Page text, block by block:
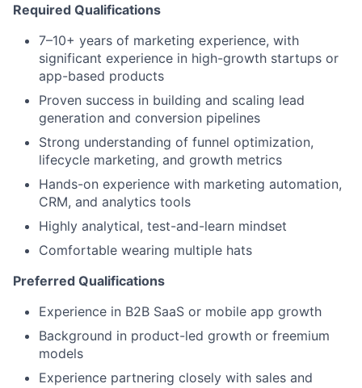
Required Qualifications
7–10+ years of marketing experience, with
significant experience in high-growth startups or
app-based products
Proven success in building and scaling lead
generation and conversion pipelines
Strong understanding of funnel optimization,
lifecycle marketing, and growth metrics
Hands-on experience with marketing automation,
CRM, and analytics tools
Highly analytical, test-and-learn mindset
Comfortable wearing multiple hats
Preferred Qualifications
Experience in B2B SaaS or mobile app growth
Background in product-led growth or freemium
models
Experience partnering closely with sales and